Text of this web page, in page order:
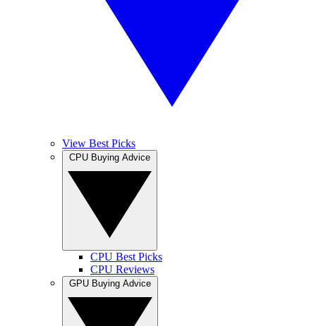
View Best Picks
CPU Best Picks
CPU Reviews